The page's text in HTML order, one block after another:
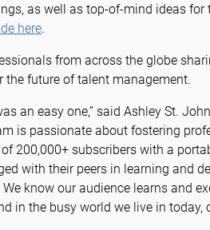
as well as top-of-mind ideas for
here.
from across the globe
future of talent management.
an easy one,” said Ashley St.
is passionate about fostering
200,000+ subscribers with a
with their peers in learning and
know our audience learns and
in the busy world we live in today,